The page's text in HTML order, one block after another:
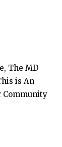
The MD
is An
Community